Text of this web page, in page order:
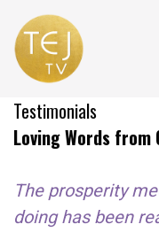
Testimonials
Loving Words from
The prosperity
doing has been